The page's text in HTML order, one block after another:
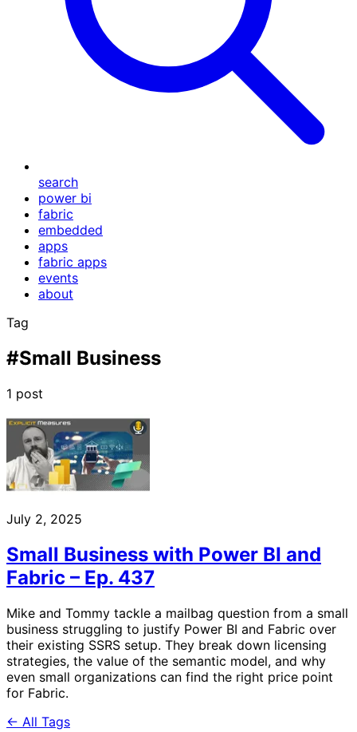
search
power bi
fabric
embedded
apps
fabric apps
events
about
Tag
#Small Business
1 post
July 2, 2025
Small Business with Power BI and
Fabric – Ep. 437
Mike and Tommy tackle a mailbag question from a small
business struggling to justify Power BI and Fabric over
their existing SSRS setup. They break down licensing
strategies, the value of the semantic model, and why
even small organizations can find the right price point
for Fabric.
← All Tags